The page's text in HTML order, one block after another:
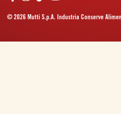
© 2026 Mutti S.p.A. Industria Conserve